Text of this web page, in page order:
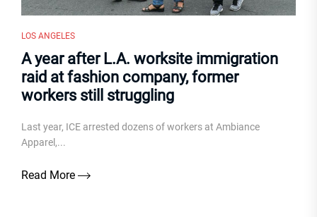
LOS ANGELES
A year after L.A. worksite immigration
raid at fashion company, former
workers still struggling
Last year, ICE arrested dozens of workers at Ambiance
Apparel,...
Read More